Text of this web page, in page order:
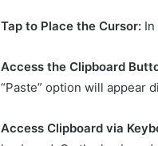
Tap to Place the Cursor:
Access the Clipboard
“Paste” option will appear
Access Clipboard via